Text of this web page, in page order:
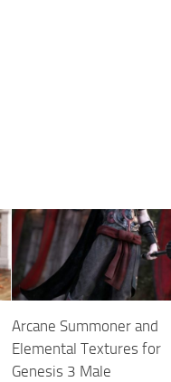
Arcane Summoner and
Elemental Textures for
Genesis 3 Male